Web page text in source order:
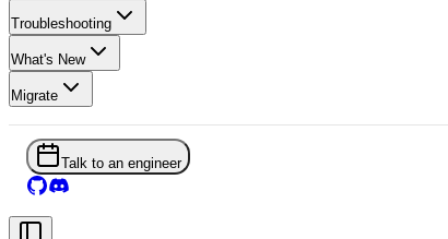
Troubleshooting
What's New
Migrate
Talk to an engineer